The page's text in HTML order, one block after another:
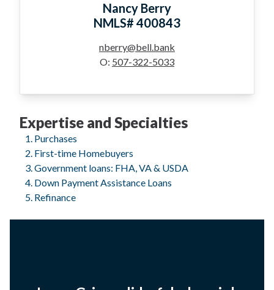
Nancy Berry
NMLS# 400843
nberry@bell.bank
O: 507-322-5033
Expertise and Specialties
Purchases
First-time Homebuyers
Government loans: FHA, VA & USDA
Down Payment Assistance Loans
Refinance